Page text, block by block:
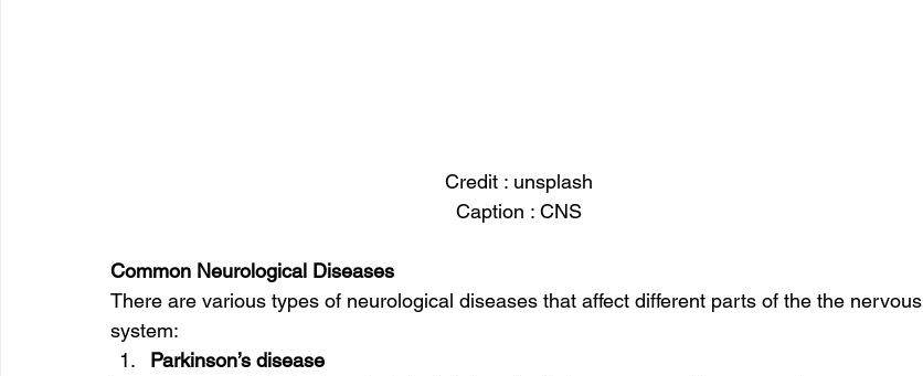
Credit : unsplash
Caption : CNS
Common Neurological Diseases
There are various types of neurological diseases that affect different parts of the the nervous
system:
Parkinson’s disease